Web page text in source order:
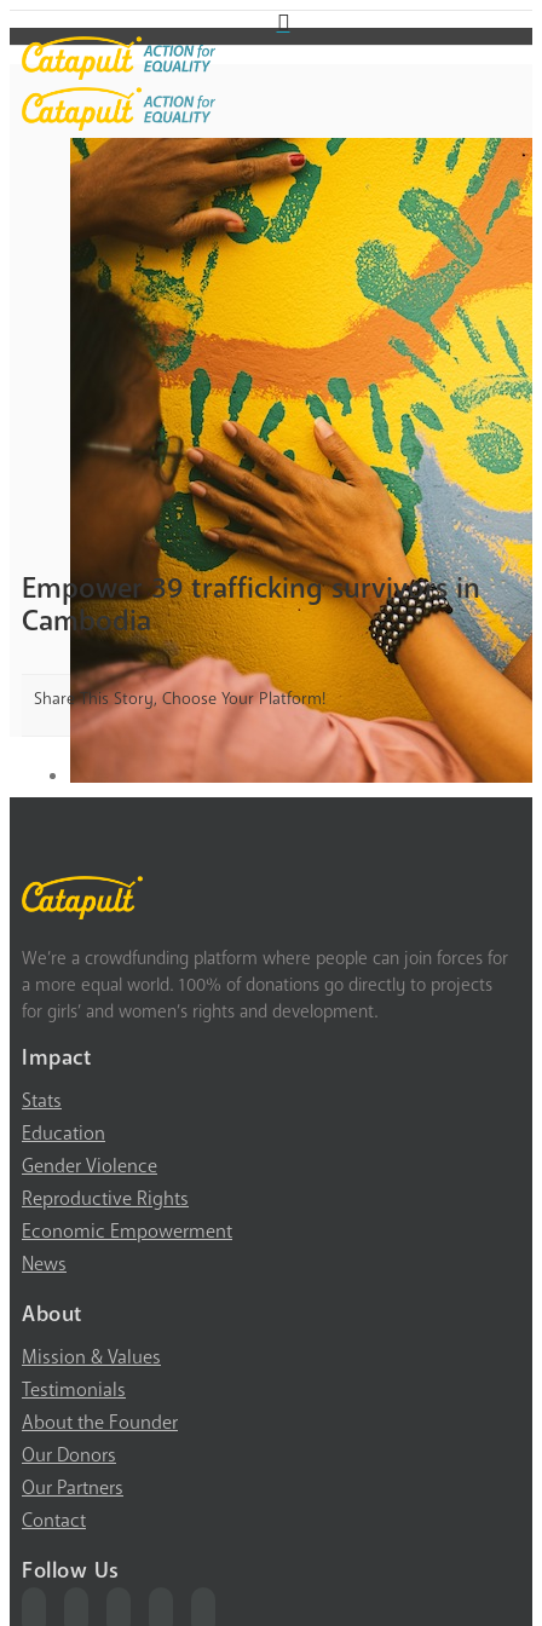
Empower 39 trafficking survivors in
Cambodia
Share This Story, Choose Your Platform!
We’re a crowdfunding platform where people can join forces for
a more equal world. 100% of donations go directly to projects
for girls’ and women’s rights and development.
Impact
Stats
Education
Gender Violence
Reproductive Rights
Economic Empowerment
News
About
Mission & Values
Testimonials
About the Founder
Our Donors
Our Partners
Contact
Follow Us